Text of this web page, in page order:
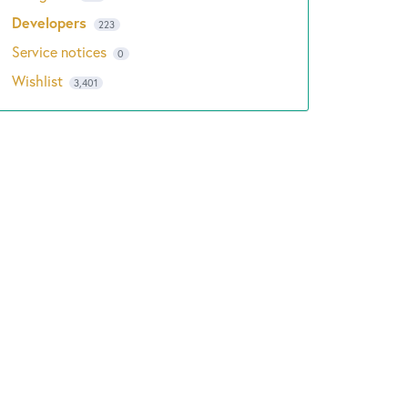
Developers 223
Service notices 0
Wishlist 3,401